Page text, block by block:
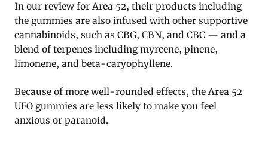
In our review for Area 52, their products including
the gummies are also infused with other supportive
cannabinoids, such as CBG, CBN, and CBC — and a
blend of terpenes including myrcene, pinene,
limonene, and beta-caryophyllene.
Because of more well-rounded effects, the Area 52
UFO gummies are less likely to make you feel
anxious or paranoid.